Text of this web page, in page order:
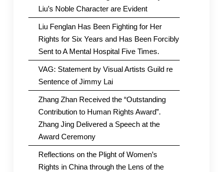
Liu’s Noble Character are Evident
Liu Fenglan Has Been Fighting for Her
Rights for Six Years and Has Been Forcibly
Sent to A Mental Hospital Five Times.
VAG: Statement by Visual Artists Guild re
Sentence of Jimmy Lai
Zhang Zhan Received the “Outstanding
Contribution to Human Rights Award”.
Zhang Jing Delivered a Speech at the
Award Ceremony
Reflections on the Plight of Women’s
Rights in China through the Lens of the